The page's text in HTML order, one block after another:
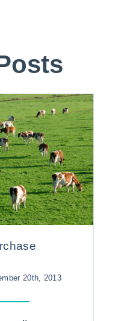
20th, 2013